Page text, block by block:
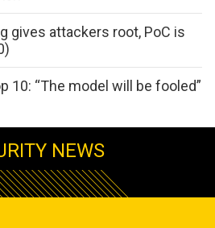
gives attackers root, PoC is
10: “The model will be fooled”
NEWS